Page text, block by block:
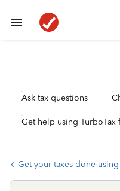
Ask tax questions
Get help using TurboTax
Get your taxes done using